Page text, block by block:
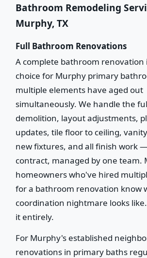
Bathroom Remodeling
Murphy, TX
Full Bathroom Renovations
A complete bathroom renovation
choice for Murphy primary
multiple elements have aged out
simultaneously. We handle the
demolition, layout adjustments,
updates, tile floor to ceiling,
new fixtures, and all finish work
contract, managed by one team.
homeowners who've hired
for a bathroom renovation know
coordination nightmare looks
it entirely.
For Murphy's established
renovations in primary baths